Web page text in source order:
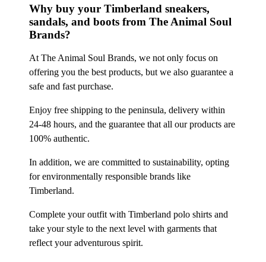
Why buy your Timberland sneakers,
sandals, and boots from The Animal Soul
Brands?
At The Animal Soul Brands, we not only focus on
offering you the best products, but we also guarantee a
safe and fast purchase.
Enjoy free shipping to the peninsula, delivery within
24-48 hours, and the guarantee that all our products are
100% authentic.
In addition, we are committed to sustainability, opting
for environmentally responsible brands like
Timberland.
Complete your outfit with Timberland polo shirts and
take your style to the next level with garments that
reflect your adventurous spirit.